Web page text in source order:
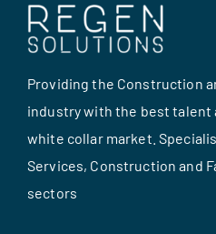
Providing the Construction
industry with the best talent
white collar market.
Services, Construction and
sectors